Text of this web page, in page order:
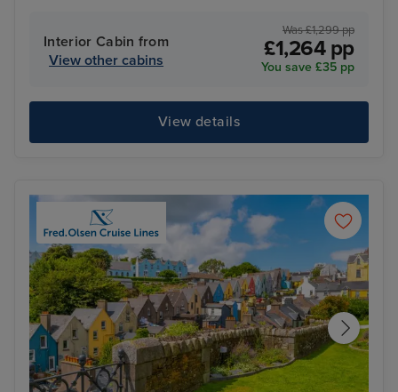
Interior Cabin from
View other cabins
Was £1,299 pp
£1,264 pp
You save £35 pp
View details